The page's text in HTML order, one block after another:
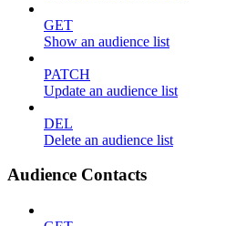
GET
Show an audience list
PATCH
Update an audience list
DEL
Delete an audience list
Audience Contacts